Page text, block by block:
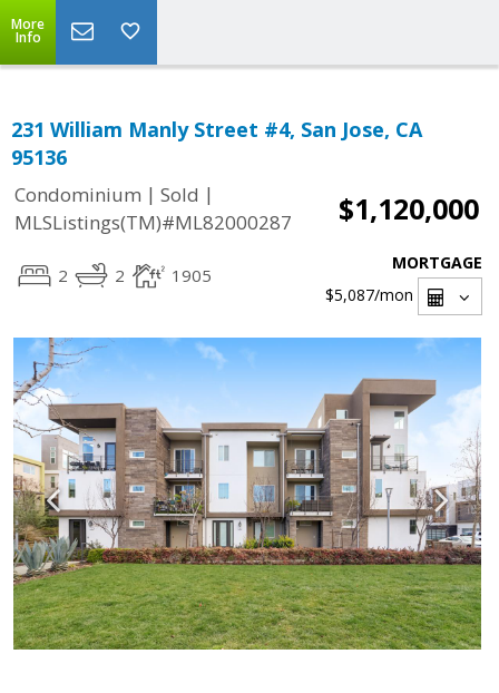
More
Info
231 William Manly Street #4, San Jose, CA
95136
Condominium | Sold |
MLSListings(TM)#ML82000287
$1,120,000
2 2 1905
MORTGAGE
$5,087/mon